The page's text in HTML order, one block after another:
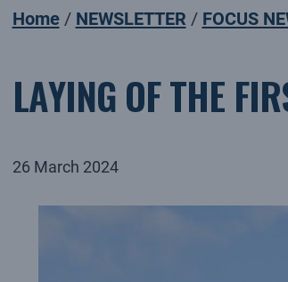
Home NEWSLETTER FOCUS
LAYING OF THE
26 March 2024